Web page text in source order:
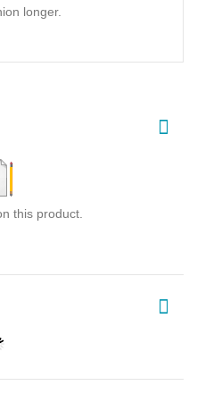
longer.
this product.